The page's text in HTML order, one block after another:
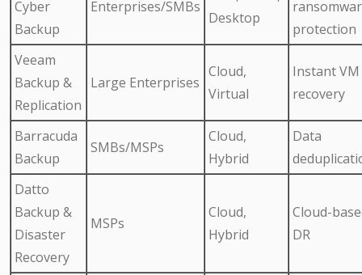
Cyber
Backup
Enterprises/SMBs
Desktop
protection
Veeam
Backup &
Replication
Large Enterprises
Cloud,
Virtual
Instant VM
recovery
Barracuda
Backup
SMBs/MSPs
Cloud,
Hybrid
Data
Datto
Backup &
Disaster
Recovery
MSPs
Cloud,
Hybrid
Cloud-
DR